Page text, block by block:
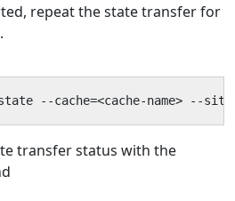
repeat the state transfer for
--cache=<cache-name> --
transfer status with the